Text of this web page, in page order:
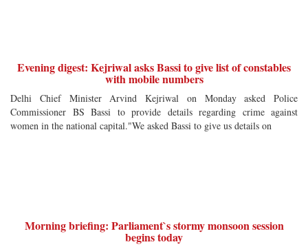
Evening digest: Kejriwal asks Bassi to give list of constables
with mobile numbers
Delhi Chief Minister Arvind Kejriwal on Monday asked Police
Commissioner BS Bassi to provide details regarding crime against
women in the national capital."We asked Bassi to give us details on
Morning briefing: Parliament`s stormy monsoon session
begins today